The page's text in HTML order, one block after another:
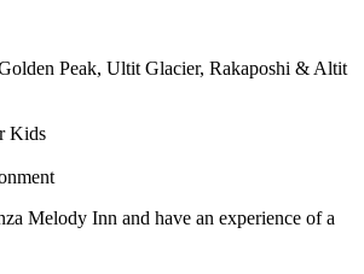
Peak, Ultit Glacier, Rakaposhi & Altit
Kids
Melody Inn and have an experience of a